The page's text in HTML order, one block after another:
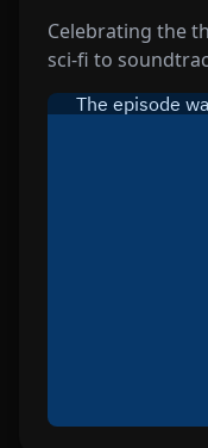
Celebrating the
sci-fi to